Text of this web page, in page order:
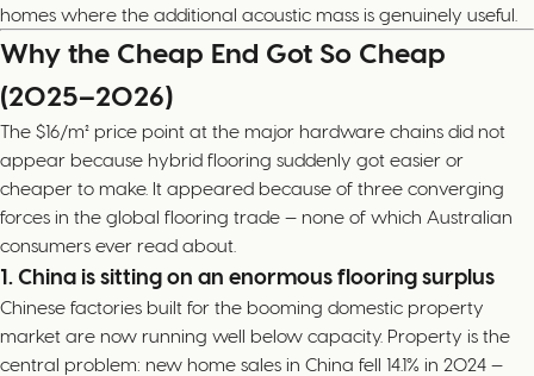
homes where the additional acoustic mass is genuinely useful.
Why the Cheap End Got So Cheap
(2025–2026)
The $16/m² price point at the major hardware chains did not
appear because hybrid flooring suddenly got easier or
cheaper to make. It appeared because of three converging
forces in the global flooring trade — none of which Australian
consumers ever read about.
1. China is sitting on an enormous flooring surplus
Chinese factories built for the booming domestic property
market are now running well below capacity. Property is the
central problem: new home sales in China fell 14.1% in 2024 —